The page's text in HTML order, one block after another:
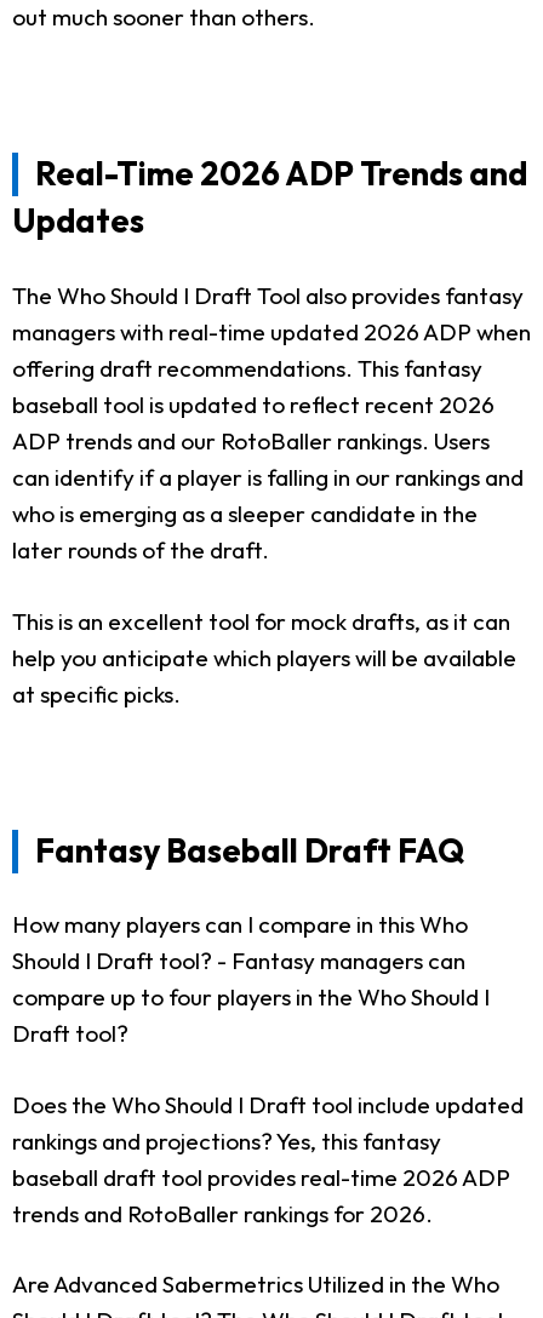
out much sooner than others.
Real-Time 2026 ADP Trends and
Updates
The Who Should I Draft Tool also provides fantasy
managers with real-time updated 2026 ADP when
offering draft recommendations. This fantasy
baseball tool is updated to reflect recent 2026
ADP trends and our RotoBaller rankings. Users
can identify if a player is falling in our rankings and
who is emerging as a sleeper candidate in the
later rounds of the draft.
This is an excellent tool for mock drafts, as it can
help you anticipate which players will be available
at specific picks.
Fantasy Baseball Draft FAQ
How many players can I compare in this Who
Should I Draft tool? - Fantasy managers can
compare up to four players in the Who Should I
Draft tool?
Does the Who Should I Draft tool include updated
rankings and projections?Yes, this fantasy
baseball draft tool provides real-time 2026 ADP
trends and RotoBaller rankings for 2026.
Are Advanced Sabermetrics Utilized in the Who